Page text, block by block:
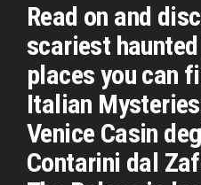
Read on and
scariest
places you can
Italian
Venice Casin
Contarini dal